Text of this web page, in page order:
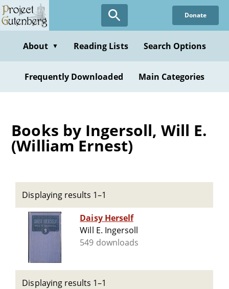
Skip
to
content
Donate
About ▼ Reading Lists Search Options
Frequently Downloaded Main Categories
Books by Ingersoll, Will E.
(William Ernest)
Displaying results 1–1
Daisy Herself
Will E. Ingersoll
549 downloads
Displaying results 1–1